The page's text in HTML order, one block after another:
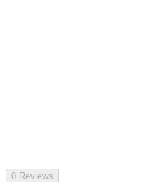
0 Reviews